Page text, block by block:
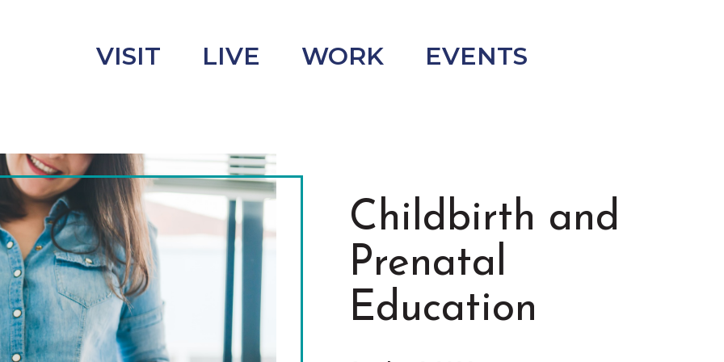
VISIT LIVE WORK EVENTS
s
Childbirth and
Prenatal
Education